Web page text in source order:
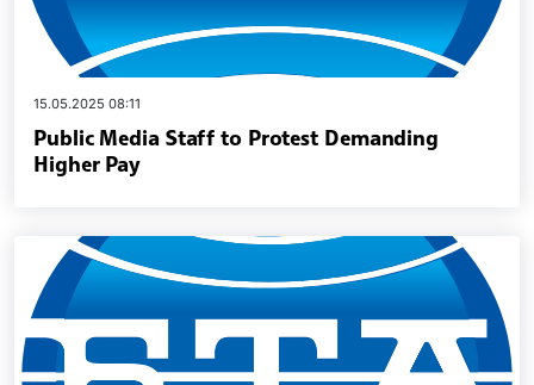
15.05.2025 08:11
Public Media Staff to Protest Demanding
Higher Pay